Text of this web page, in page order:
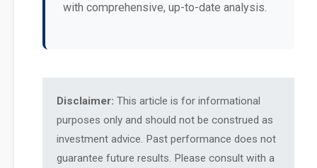
with comprehensive, up-to-date analysis.
Disclaimer: This article is for informational
purposes only and should not be construed as
investment advice. Past performance does not
guarantee future results. Please consult with a